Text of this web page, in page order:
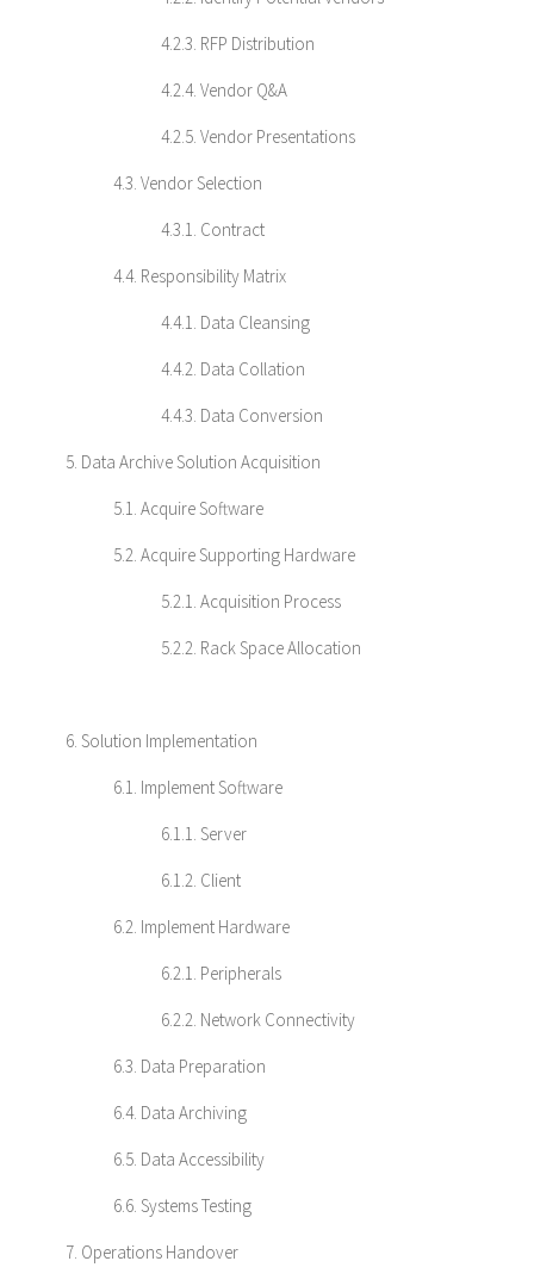
4.2.3. RFP Distribution
4.2.4. Vendor Q&A
4.2.5. Vendor Presentations
4.3. Vendor Selection
4.3.1. Contract
4.4. Responsibility Matrix
4.4.1. Data Cleansing
4.4.2. Data Collation
4.4.3. Data Conversion
5. Data Archive Solution Acquisition
5.1. Acquire Software
5.2. Acquire Supporting Hardware
5.2.1. Acquisition Process
5.2.2. Rack Space Allocation
6. Solution Implementation
6.1. Implement Software
6.1.1. Server
6.1.2. Client
6.2. Implement Hardware
6.2.1. Peripherals
6.2.2. Network Connectivity
6.3. Data Preparation
6.4. Data Archiving
6.5. Data Accessibility
6.6. Systems Testing
7. Operations Handover